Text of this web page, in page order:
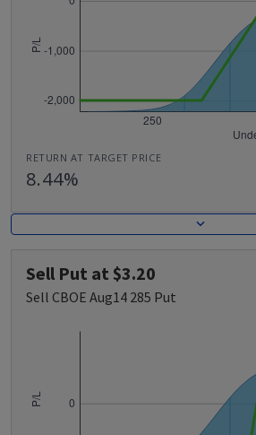
RETURN AT TARGET PRICE
8.44%
Sell Put at $3.20
Sell CBOE Aug14 285 Put